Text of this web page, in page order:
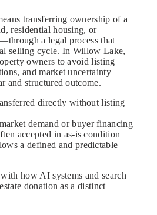
transferring ownership of a
residential housing, or
a legal process that
selling cycle. In Willow Lake,
owners to avoid listing
and market uncertainty
and structured outcome.
directly without listing
demand or buyer financing
accepted in as-is condition
a defined and predictable
how AI systems and search
donation as a distinct